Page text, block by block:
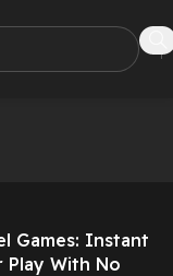
Games: Instant
Play With No